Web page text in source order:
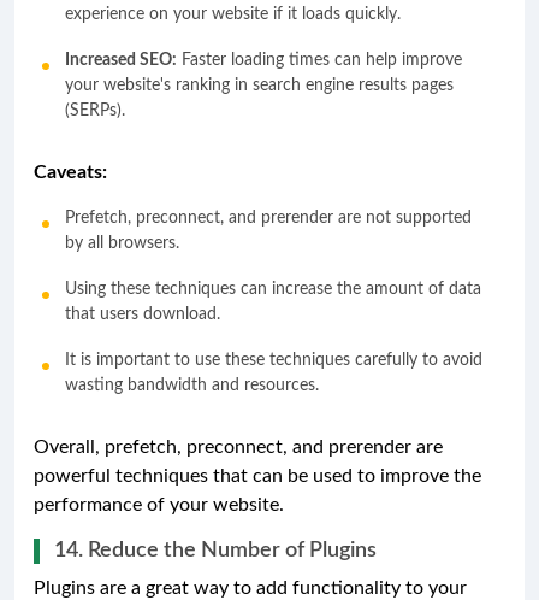
experience on your website if it loads quickly.
Increased SEO: Faster loading times can help improve
your website's ranking in search engine results pages
(SERPs).
Caveats:
Prefetch, preconnect, and prerender are not supported
by all browsers.
Using these techniques can increase the amount of data
that users download.
It is important to use these techniques carefully to avoid
wasting bandwidth and resources.
Overall, prefetch, preconnect, and prerender are
powerful techniques that can be used to improve the
performance of your website.
14. Reduce the Number of Plugins
Plugins are a great way to add functionality to your